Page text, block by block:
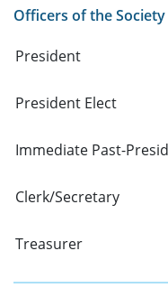
Officers of the Society
President
President Elect
Immediate Past-
Clerk/Secretary
Treasurer